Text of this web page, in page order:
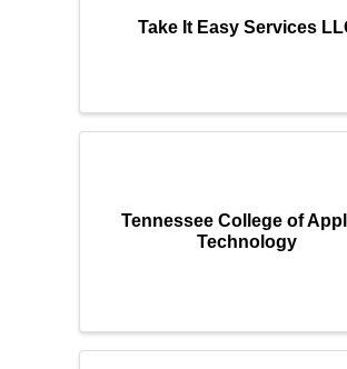
Take It Easy Services
Tennessee College of
Technology